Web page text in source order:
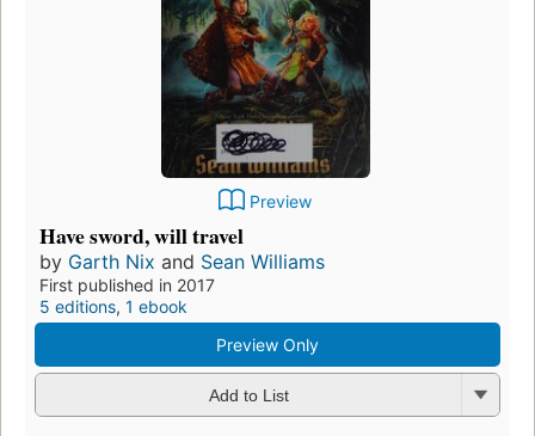
Preview
Have sword, will travel
by Garth Nix and Sean Williams
First published in 2017
5 editions, 1 ebook
Preview Only
Add to List